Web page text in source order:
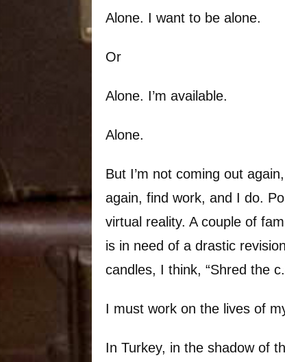
Alone. I want to be alone.
Or
Alone. I’m available.
Alone.
But I’m not coming out
again, find work, and I do.
virtual reality. A couple of
is in need of a drastic
candles, I think, “Shred the
I must work on the lives of
In Turkey, in the shadow of